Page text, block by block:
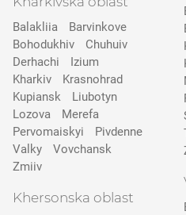
Balakliia
Barvinkove
Bohodukhiv
Chuhuiv
Derhachi
Izium
Kharkiv
Krasnohrad
Kupiansk
Liubotyn
Lozova
Merefa
Pervomaiskyi
Pivdenne
Valky
Vovchansk
Zmiiv
Khersonska oblast